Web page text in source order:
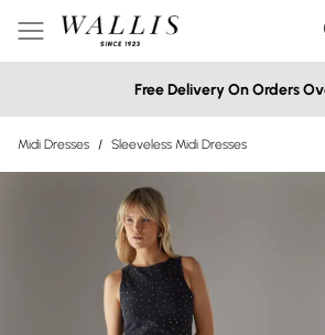
Free Delivery On Orders
Midi Dresses / Sleeveless Midi Dresses